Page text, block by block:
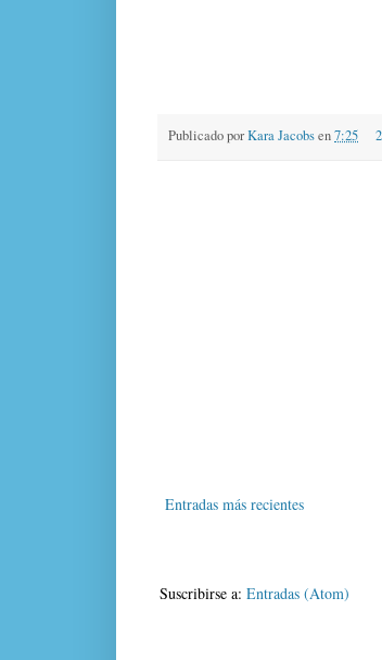
Publicado porKara Jacobsen7:25
Entradas más recientes
Suscribirse a: Entradas (Atom)